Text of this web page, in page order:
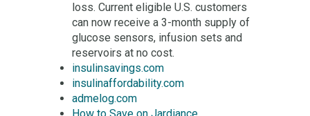
loss. Current eligible U.S. customers
can now receive a 3-month supply of
glucose sensors, infusion sets and
reservoirs at no cost.
insulinsavings.com
insulinaffordability.com
admelog.com